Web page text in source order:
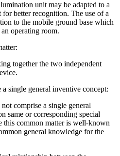
unit may be adapted to a
better recognition. The use of a
to the mobile ground base which
operating room.
together the two independent
single general inventive concept:
comprise a single general
same or corresponding special
this common matter is well-known
general knowledge for the